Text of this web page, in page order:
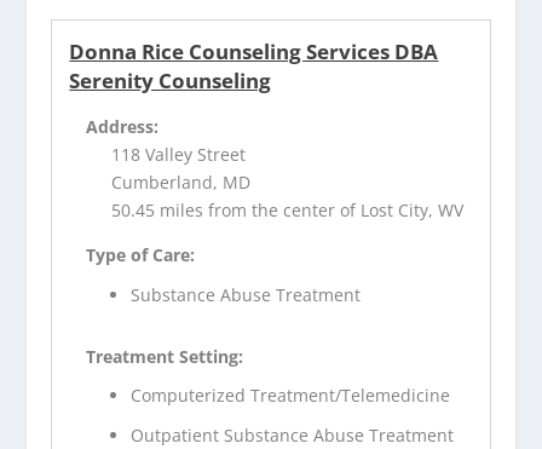
Donna Rice Counseling Services DBA
Serenity Counseling
Address:
118 Valley Street
Cumberland, MD
50.45 miles from the center of Lost City, WV
Type of Care:
Substance Abuse Treatment
Treatment Setting:
Computerized Treatment/Telemedicine
Outpatient Substance Abuse Treatment